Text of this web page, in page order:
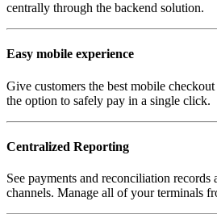
centrally through the backend solution.
Easy mobile experience
Give customers the best mobile
the option to safely pay in a single click.
Centralized Reporting
See payments and reconciliation records
channels. Manage all of your terminals